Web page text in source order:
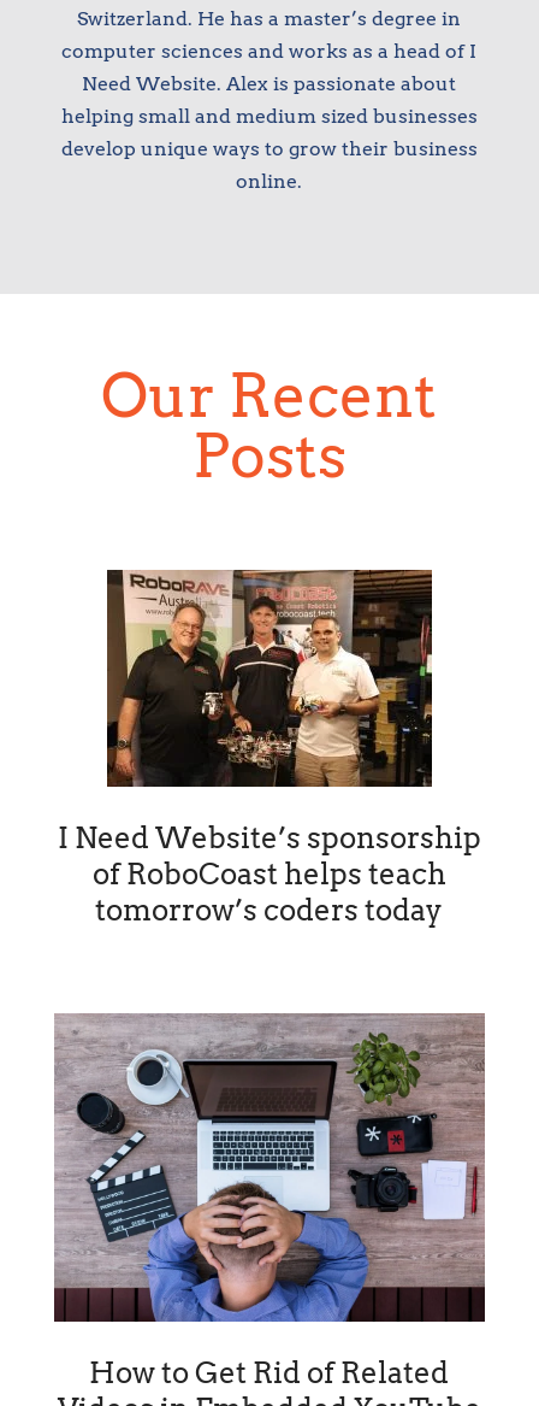
Switzerland. He has a master’s degree in
computer sciences and works as a head of I
Need Website. Alex is passionate about
helping small and medium sized businesses
develop unique ways to grow their business
online.
Our Recent
Posts
I Need Website’s sponsorship
of RoboCoast helps teach
tomorrow’s coders today
How to Get Rid of Related